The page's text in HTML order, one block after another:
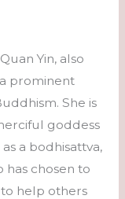
Yin, also
a prominent
She is
goddess
a bodhisattva,
chosen to
help others